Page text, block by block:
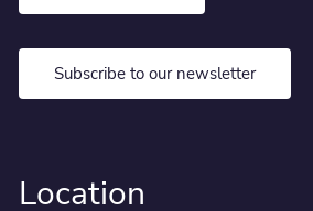
Subscribe to our newsletter
Location